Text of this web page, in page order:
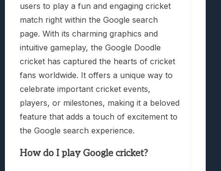
users to play a fun and engaging cricket
match right within the Google search
page. With its charming graphics and
intuitive gameplay, the Google Doodle
cricket has captured the hearts of cricket
fans worldwide. It offers a unique way to
celebrate important cricket events,
players, or milestones, making it a beloved
feature that adds a touch of excitement to
the Google search experience.
How do I play Google cricket?